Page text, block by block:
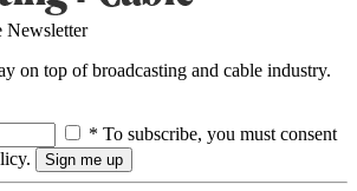
Newsletter
on top of broadcasting and cable industry.
* To subscribe, you must consent